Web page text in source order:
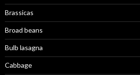
Brassicas
Broad beans
Bulb lasagna
Cabbage